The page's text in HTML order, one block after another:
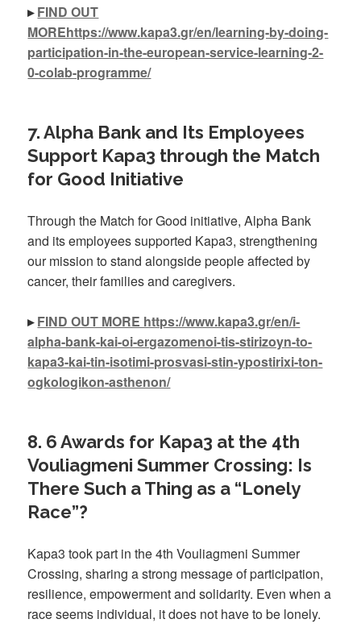
▸FIND OUT
MOREhttps://www.kapa3.gr/en/learning-by-doing-
participation-in-the-european-service-learning-2-
0-colab-programme/
7. Alpha Bank and Its Employees
Support Kapa3 through the Match
for Good Initiative
Through the Match for Good initiative, Alpha Bank
and its employees supported Kapa3, strengthening
our mission to stand alongside people affected by
cancer, their families and caregivers.
▸FIND OUT MORE https://www.kapa3.gr/en/i-
alpha-bank-kai-oi-ergazomenoi-tis-stirizoyn-to-
kapa3-kai-tin-isotimi-prosvasi-stin-ypostirixi-ton-
ogkologikon-asthenon/
8. 6 Awards for Kapa3 at the 4th
Vouliagmeni Summer Crossing: Is
There Such a Thing as a “Lonely
Race”?
Kapa3 took part in the 4th Vouliagmeni Summer
Crossing, sharing a strong message of participation,
resilience, empowerment and solidarity. Even when a
race seems individual, it does not have to be lonely.